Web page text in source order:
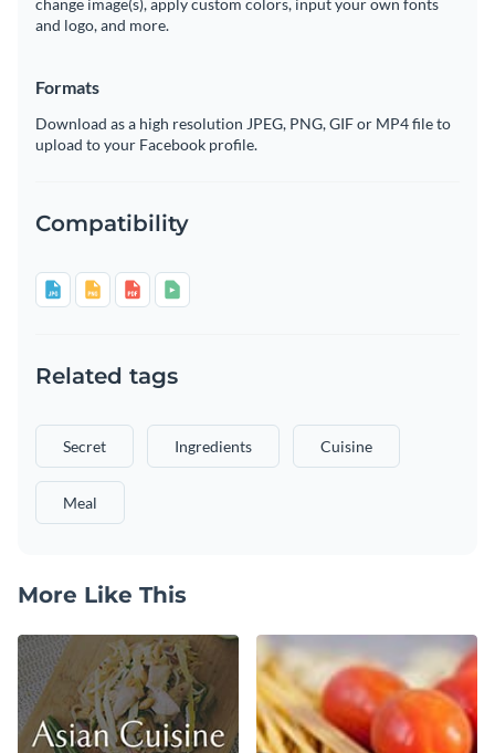
change image(s), apply custom colors, input your own fonts
and logo, and more.
Formats
Download as a high resolution JPEG, PNG, GIF or MP4 file to
upload to your Facebook profile.
Compatibility
Related tags
Secret Ingredients Cuisine
Meal
More Like This